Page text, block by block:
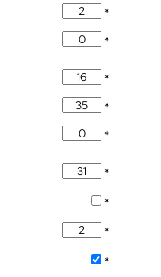
*
*
*
*
*
*
*
*
*